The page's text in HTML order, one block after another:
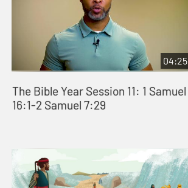
04:25
The Bible Year Session 11: 1 Samuel
16:1-2 Samuel 7:29